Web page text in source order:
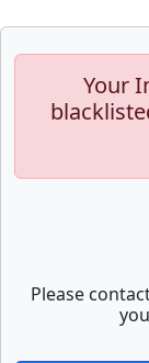
Your
Please